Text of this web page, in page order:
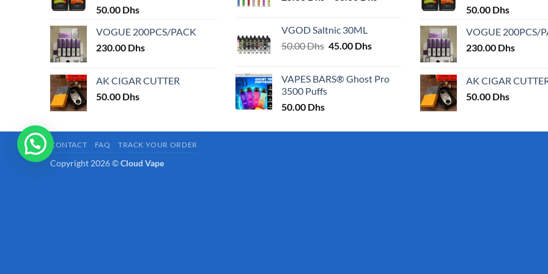
50.00 Dhs
VOGUE 200PCS/PACK
230.00 Dhs
AK CIGAR CUTTER
50.00 Dhs
VGOD Saltnic 30ML
50.00Dhs Original
50.00 Dhs.
45.00 DhsCurrent
45.00 Dhs.
VAPES BARS® Ghost Pro
3500 Puffs
50.00 Dhs
50.00 Dhs
VOGUE 200PCS/
230.00 Dhs
AK CIGAR
50.00 Dhs
CONTACT FAQ TRACK YOUR ORDER
Copyright 2026 ©Cloud Vape